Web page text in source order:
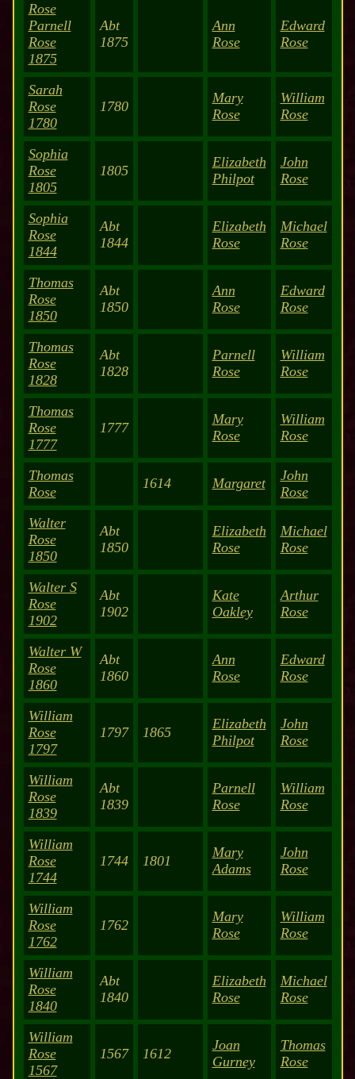
Rose
Parnell
Rose
1875
Abt
1875
Ann
Rose
Edward
Rose
Sarah
Rose
1780
1780
Mary
Rose
William
Rose
Sophia
Rose
1805
1805
Elizabeth
Philpot
John
Rose
Sophia
Rose
1844
Abt
1844
Elizabeth
Rose
Michael
Rose
Thomas
Rose
1850
Abt
1850
Ann
Rose
Edward
Rose
Thomas
Rose
1828
Abt
1828
Parnell
Rose
William
Rose
Thomas
Rose
1777
1777
Mary
Rose
William
Rose
Thomas
Rose
1614 Margaret
John
Rose
Walter
Rose
1850
Abt
1850
Elizabeth
Rose
Michael
Rose
Walter S
Rose
1902
Abt
1902
Kate
Oakley
Arthur
Rose
Walter W
Rose
1860
Abt
1860
Ann
Rose
Edward
Rose
William
Rose
1797
1797 1865
Elizabeth
Philpot
John
Rose
William
Rose
1839
Abt
1839
Parnell
Rose
William
Rose
William
Rose
1744
1744 1801
Mary
Adams
John
Rose
William
Rose
1762
1762
Mary
Rose
William
Rose
William
Rose
1840
Abt
1840
Elizabeth
Rose
Michael
Rose
William
Rose
1567
1567 1612
Joan
Gurney
Thomas
Rose